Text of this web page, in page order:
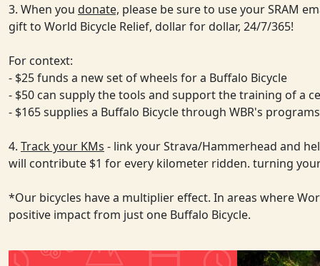
3. When you donate, please be sure to use your SRAM
gift to World Bicycle Relief, dollar for dollar, 24/7/365!
For context:
- $25 funds a new set of wheels for a Buffalo Bicycle
- $50 can supply the tools and support the training of a
- $165 supplies a Buffalo Bicycle through WBR's
4. Track your KMs - link your Strava/Hammerhead and
will contribute $1 for every kilometer ridden. turning
*Our bicycles have a multiplier effect. In areas where
positive impact from just one Buffalo Bicycle.